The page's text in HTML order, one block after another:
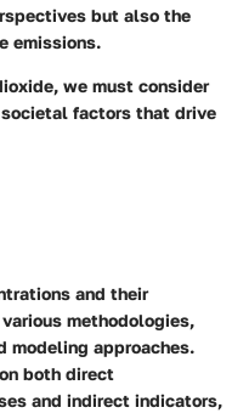
but also the
emissions.
we must consider
factors that drive
and their
methodologies,
modeling approaches.
both direct
and indirect indicators,